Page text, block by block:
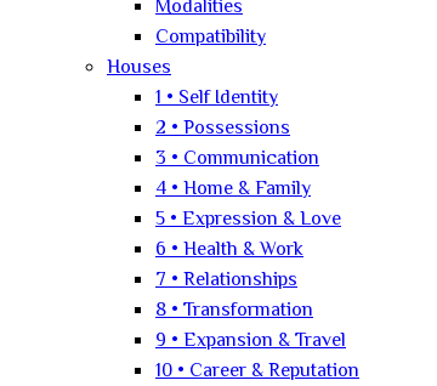
Modalities
Compatibility
Houses
1 • Self Identity
2 • Possessions
3 • Communication
4 • Home & Family
5 • Expression & Love
6 • Health & Work
7 • Relationships
8 • Transformation
9 • Expansion & Travel
10 • Career & Reputation